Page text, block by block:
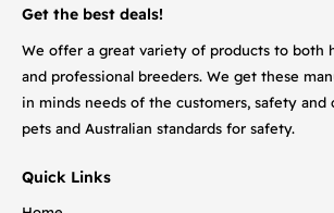
Get the best deals!
We offer a great variety of products to both
and professional breeders. We get these
in minds needs of the customers, safety
pets and Australian standards for safety.
Quick Links